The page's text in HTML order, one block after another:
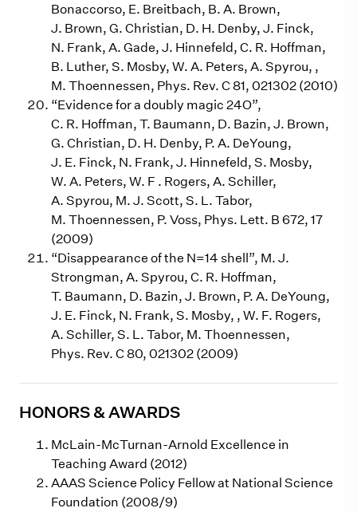
Bonaccorso, E. Breitbach, B. A. Brown,
J. Brown, G. Christian, D. H. Denby, J. Finck,
N. Frank, A. Gade, J. Hinnefeld, C. R. Hoffman,
B. Luther, S. Mosby, W. A. Peters, A. Spyrou, ,
M. Thoennessen, Phys. Rev. C 81, 021302 (2010)
“Evidence for a doubly magic 24O”,
C. R. Hoffman, T. Baumann, D. Bazin, J. Brown,
G. Christian, D. H. Denby, P. A. DeYoung,
J. E. Finck, N. Frank, J. Hinnefeld, S. Mosby,
W. A. Peters, W. F . Rogers, A. Schiller,
A. Spyrou, M. J. Scott, S. L. Tabor,
M. Thoennessen, P. Voss, Phys. Lett. B 672, 17
(2009)
“Disappearance of the N=14 shell”, M. J.
Strongman, A. Spyrou, C. R. Hoffman,
T. Baumann, D. Bazin, J. Brown, P. A. DeYoung,
J. E. Finck, N. Frank, S. Mosby, , W. F. Rogers,
A. Schiller, S. L. Tabor, M. Thoennessen,
Phys. Rev. C 80, 021302 (2009)
HONORS & AWARDS
McLain-McTurnan-Arnold Excellence in
Teaching Award (2012)
AAAS Science Policy Fellow at National Science
Foundation (2008/9)